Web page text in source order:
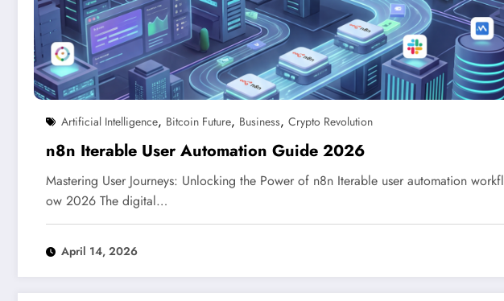
Artificial Intelligence, Bitcoin Future, Business, Crypto Revolution
n8n Iterable User Automation Guide 2026
Mastering User Journeys: Unlocking the Power of n8n Iterable user automation workfl
ow 2026 The digital…
April 14, 2026